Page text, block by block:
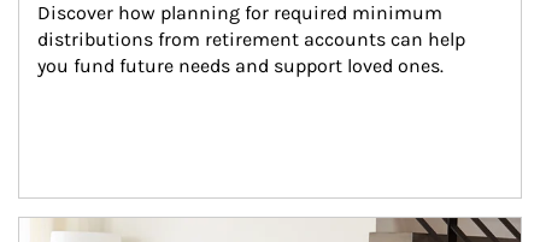
Discover how planning for required minimum
distributions from retirement accounts can help
you fund future needs and support loved ones.
Article Image